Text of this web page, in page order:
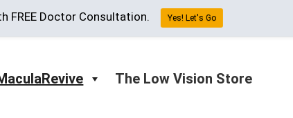
The Low Vision Store
FREE Doctor Consultation. Yes! Let's Go